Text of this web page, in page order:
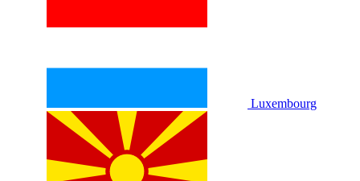
Luxembourg